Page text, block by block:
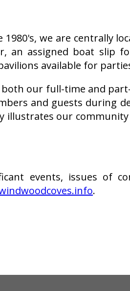
we are centrally
an assigned boat slip
available for
our full-time and
and guests during
illustrates our
events, issues of
.